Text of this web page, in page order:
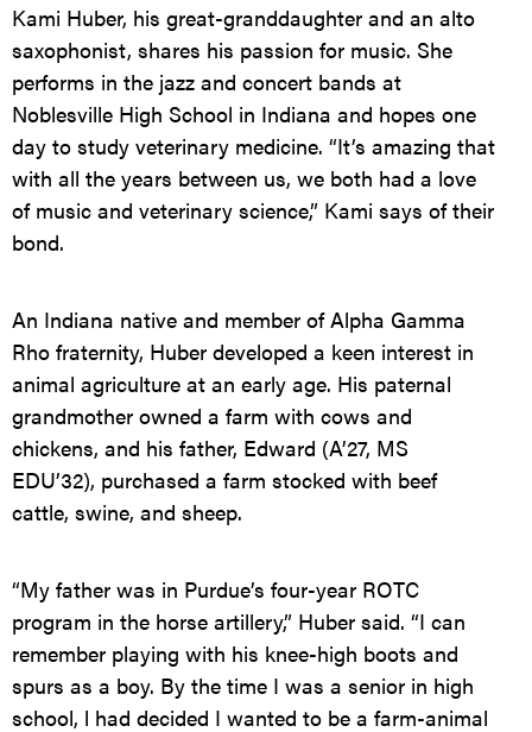
Kami Huber, his great-granddaughter and an alto
saxophonist, shares his passion for music. She
performs in the jazz and concert bands at
Noblesville High School in Indiana and hopes one
day to study veterinary medicine. “It’s amazing that
with all the years between us, we both had a love
of music and veterinary science,” Kami says of their
bond.
An Indiana native and member of Alpha Gamma
Rho fraternity, Huber developed a keen interest in
animal agriculture at an early age. His paternal
grandmother owned a farm with cows and
chickens, and his father, Edward (A’27, MS
EDU’32), purchased a farm stocked with beef
cattle, swine, and sheep.
“My father was in Purdue’s four-year ROTC
program in the horse artillery,” Huber said. “I can
remember playing with his knee-high boots and
spurs as a boy. By the time I was a senior in high
school, l had decided I wanted to be a farm-animal